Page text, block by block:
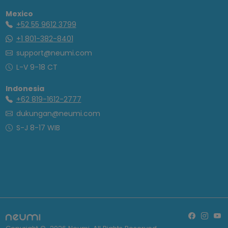
Mexico
+52 55 9612 3799
+1 801-382-8401
support@neumi.com
L-V 9-18 CT
Indonesia
+62 819-1612-2777
dukungan@neumi.com
S-J 8-17 WIB